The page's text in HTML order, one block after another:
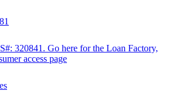
320841. Go here for the Loan Factory,
access page